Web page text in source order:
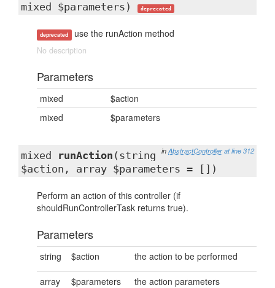
mixed $parameters)
deprecated
deprecated use the runAction method
No description
Parameters
mixed
$action
mixed
$parameters
in AbstractController at line 312
mixed runAction (string
$action, array $parameters = [])
Perform an action of this controller (if
shouldRunControllerTask returns true).
Parameters
string $action the action to be performed
array $parameters the action parameters